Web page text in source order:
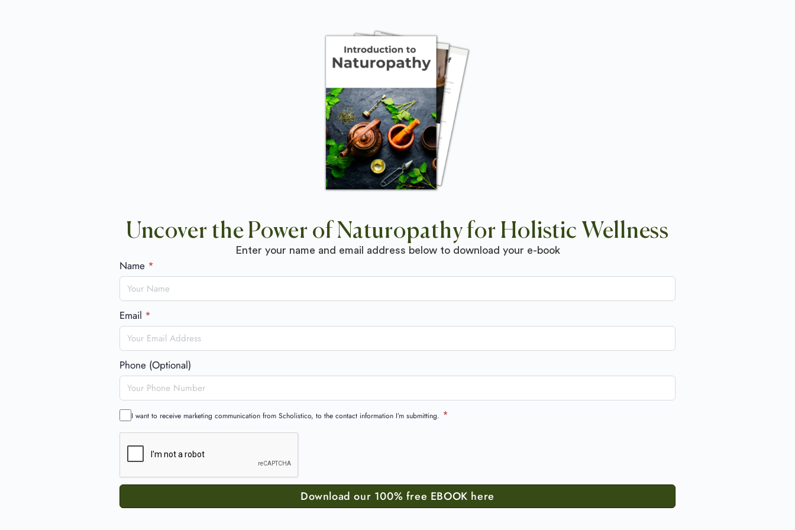
Uncover the Power of Naturopathy for Holistic Wellness
Enter your name and email address below to download your e-book
Name *
Email *
Phone (Optional)
I want to receive marketing communication from Scholistico, to the contact information I’m submitting. *
Download our 100% free EBOOK here